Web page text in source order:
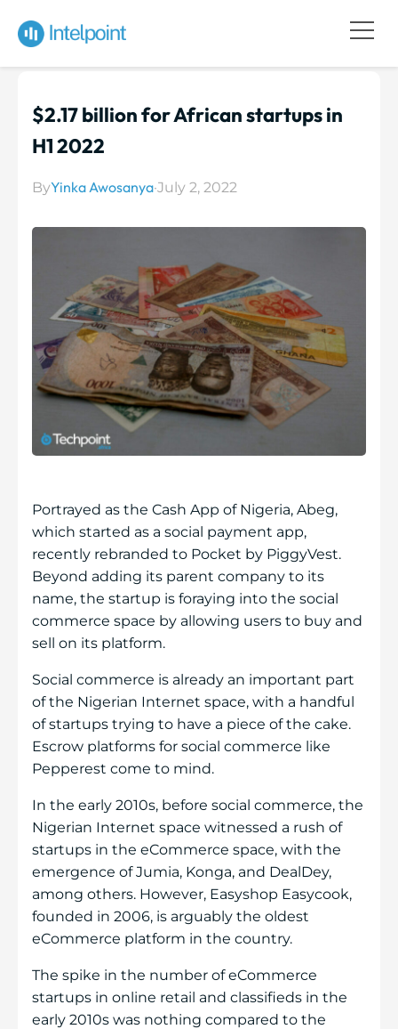
$2.17 billion for African startups in
H1 2022
ByYinka Awosanya·July 2, 2022
Portrayed as the Cash App of Nigeria, Abeg,
which started as a social payment app,
recently rebranded to Pocket by PiggyVest.
Beyond adding its parent company to its
name, the startup is foraying into the social
commerce space by allowing users to buy and
sell on its platform.
Social commerce is already an important part
of the Nigerian Internet space, with a handful
of startups trying to have a piece of the cake.
Escrow platforms for social commerce like ​​
Pepperest come to mind.
In the early 2010s, before social commerce, the
Nigerian Internet space witnessed a rush of
startups in the eCommerce space, with the
emergence of Jumia, Konga, and DealDey,
among others. However, Easyshop Easycook,
founded in 2006, is arguably the oldest
eCommerce platform in the country.
The spike in the number of eCommerce
startups in online retail and classifieds in the
early 2010s was nothing compared to the